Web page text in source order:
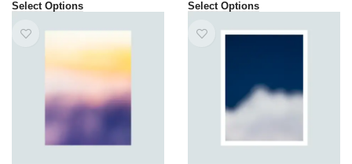
Select Options Select Options